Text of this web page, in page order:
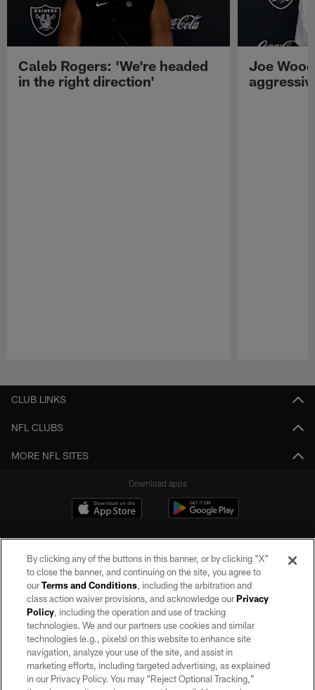
Caleb Rogers: 'We're headed
in the right direction'
Joe
CLUB LINKS
NFL CLUBS
MORE NFL SITES
Download apps
©2026 by the Las Vegas Raiders. All rights reserved. No portion of this site
may be reproduced without the express written permission of the Las Vegas
Raiders.
PRIVACY POLICY
TERMS OF SERVICE
By clicking any of the buttons in this banner, or by clicking "X"
to close the banner, and continuing on the site, you agree to
ourTerms and Conditions, including the arbitration and
class action waiver provisions, and acknowledge ourPrivacy
Policy, including the operation and use of tracking
technologies. We and our partners use cookies and similar
technologies (e.g., pixels) on this website to enhance site
navigation, analyze your use of the site, and assist in
marketing efforts, including targeted advertising, as explained
in our Privacy Policy. You may “Reject Optional Tracking,”